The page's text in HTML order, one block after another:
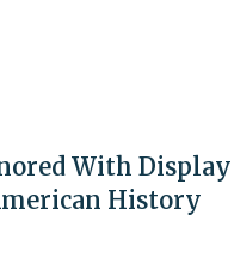
With Display
History